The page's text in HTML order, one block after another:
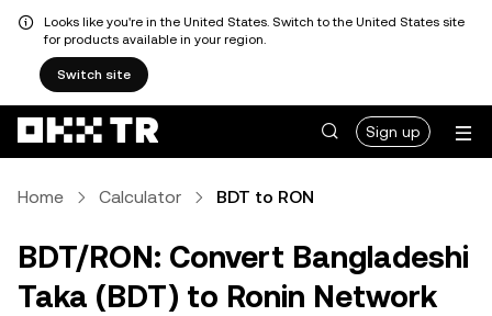
Looks like you're in the United States. Switch to the United States site
for products available in your region.
Switch site
Sign up
Home Calculator BDT to RON
BDT/RON: Convert Bangladeshi
Taka (BDT) to Ronin Network